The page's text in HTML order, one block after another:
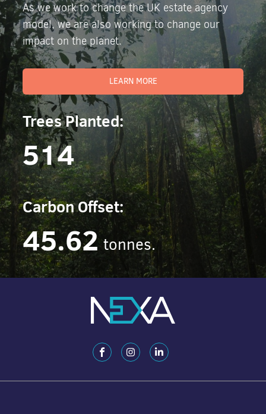
As we work to change the UK estate agency
model, we are also working to change our
impact on the planet.
LEARN MORE
Trees Planted:
514
Carbon Offset:
45.62 tonnes.